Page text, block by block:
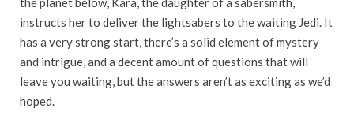
instructs her to deliver the lightsabers to the waiting Jedi. It
has a very strong start, there’s a solid element of mystery
and intrigue, and a decent amount of questions that will
leave you waiting, but the answers aren’t as exciting as we’d
hoped.